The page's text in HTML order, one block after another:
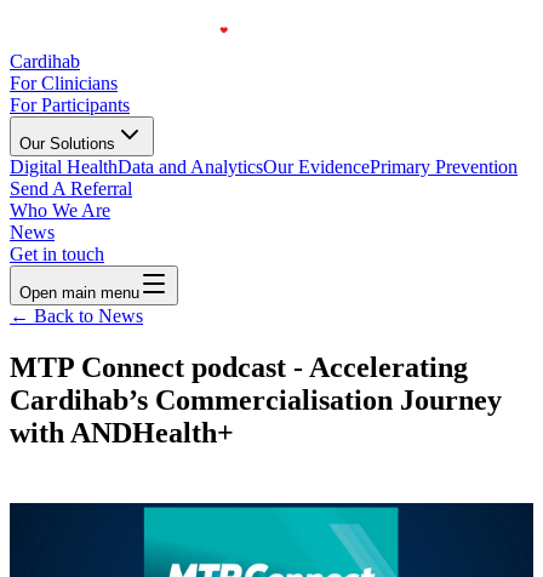
Cardihab
For Clinicians
For Participants
Our Solutions
Digital HealthData and AnalyticsOur EvidencePrimary Prevention
Send A Referral
Who We Are
News
Get in touch
Open main menu
← Back to News
MTP Connect podcast - Accelerating
Cardihab’s Commercialisation Journey
with ANDHealth+